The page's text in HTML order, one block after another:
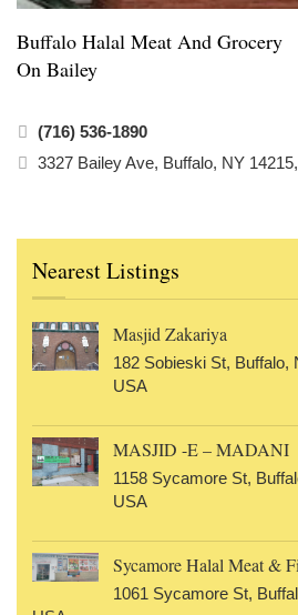
Buffalo Halal Meat And Grocery
On Bailey
(716) 536-1890
3327 Bailey Ave, Buffalo, NY
Nearest Listings
Masjid Zakariya
182 Sobieski St, Buffalo,
USA
MASJID -E – MADANI
1158 Sycamore St,
USA
Sycamore Halal Meat &
1061 Sycamore St,